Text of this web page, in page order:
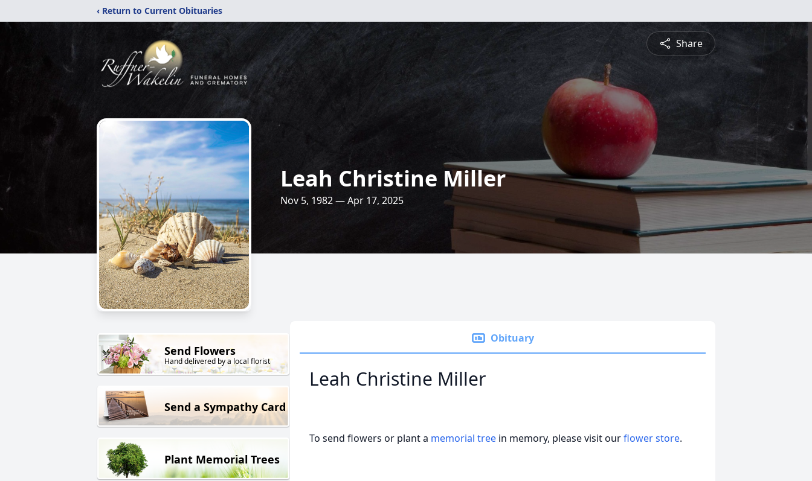
‹ Return to Current Obituaries
Share
Leah Christine Miller
Nov 5, 1982 — Apr 17, 2025
Send Flowers
Hand delivered by a local florist
Send a Sympathy Card
Plant Memorial Trees
Obituary
Leah Christine Miller
To send flowers or plant a memorial tree in memory, please visit ourflower store.